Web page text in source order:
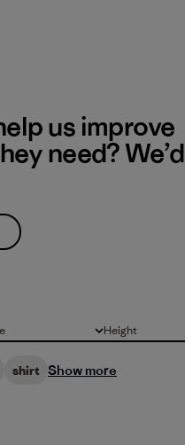
us improve
need? We’d
Height
All
shirt Show more